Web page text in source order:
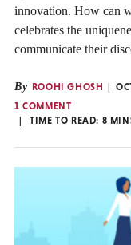
innovation. How can
celebrates the
communicate their
By ROOHI GHOSH
1 COMMENT
TIME TO READ: 8